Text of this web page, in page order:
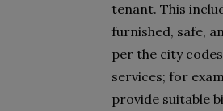
tenant. This
furnished, safe,
per the city
services; for
provide suitable